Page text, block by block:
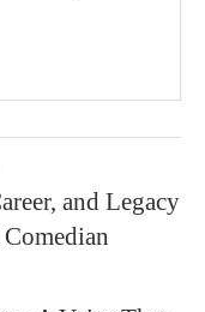
and Legacy